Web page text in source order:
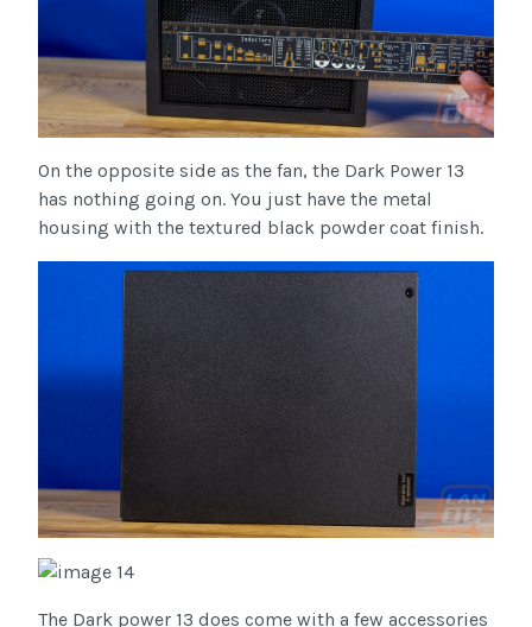
On the opposite side as the fan, the Dark Power 13
has nothing going on. You just have the metal
housing with the textured black powder coat finish.
The Dark power 13 does come with a few accessories